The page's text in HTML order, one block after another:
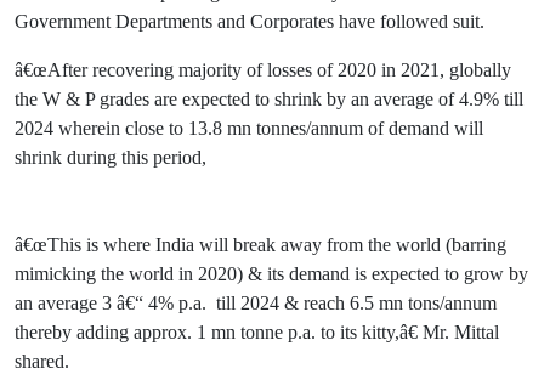
Government Departments and Corporates have followed suit.
â€œAfter recovering majority of losses of 2020 in 2021, globally
the W & P grades are expected to shrink by an average of 4.9% till
2024 wherein close to 13.8 mn tonnes/annum of demand will
shrink during this period,
â€œThis is where India will break away from the world (barring
mimicking the world in 2020) & its demand is expected to grow by
an average 3 â€“ 4% p.a. till 2024 & reach 6.5 mn tons/annum
thereby adding approx. 1 mn tonne p.a. to its kitty,â€ Mr. Mittal
shared.